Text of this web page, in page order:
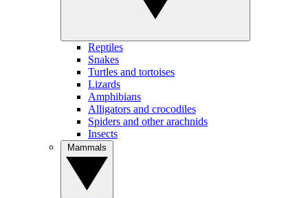
Reptiles
Snakes
Turtles and tortoises
Lizards
Amphibians
Alligators and crocodiles
Spiders and other arachnids
Insects